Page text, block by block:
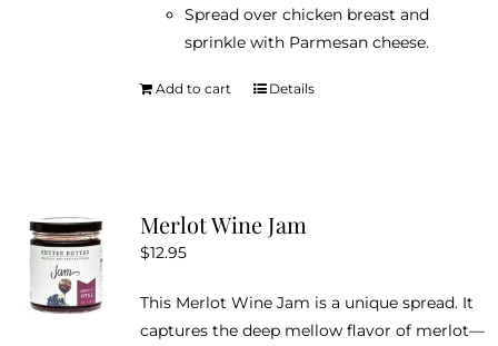
Spread over chicken breast and
sprinkle with Parmesan cheese.
Add to cart Details
Merlot Wine Jam
$12.95
This Merlot Wine Jam is a unique spread. It
captures the deep mellow flavor of merlot—